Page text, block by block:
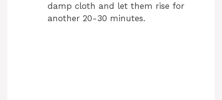
damp cloth and let them rise for
another 20-30 minutes.